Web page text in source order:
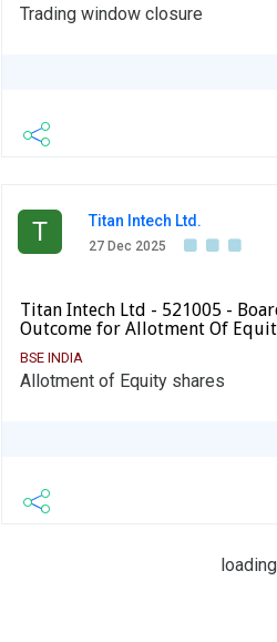
Trading window closure
T Titan Intech Ltd.
27 Dec 2025
Titan Intech Ltd - 521005 -
Outcome for Allotment Of
BSE INDIA
Allotment of Equity shares
loading